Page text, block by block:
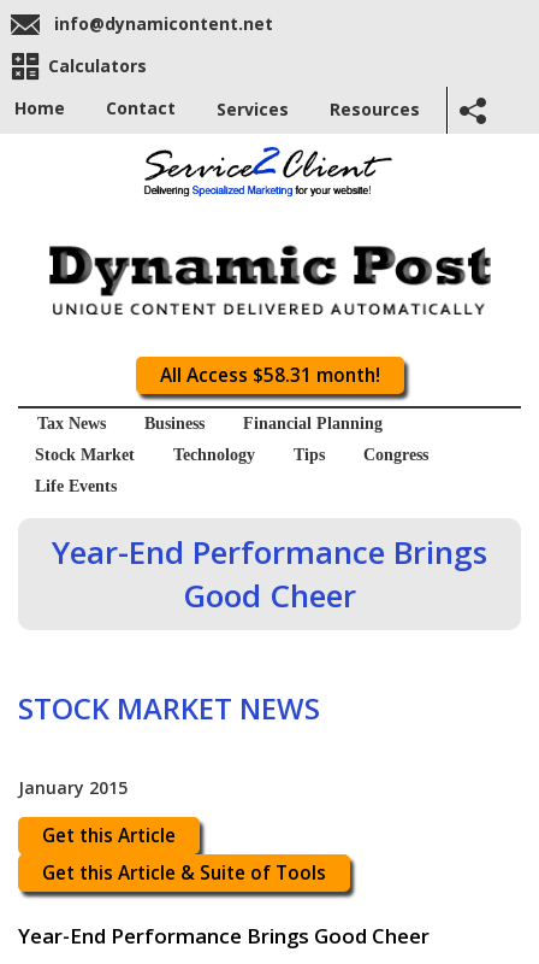
info@dynamicontent.net
Calculators
Home
Contact Services Resources
All Access $58.31 month!
Tax News Business
Financial Planning
Stock Market
Technology Tips
Congress
Life Events
Year-End Performance Brings
Good Cheer
STOCK MARKET NEWS
January 2015
Get this Article
Get this Article & Suite of Tools
Year-End Performance Brings Good Cheer